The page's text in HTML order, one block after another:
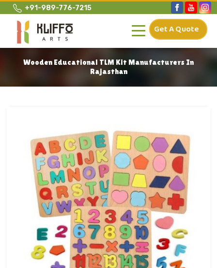
+91-989-776-7215
Get A Quote
Wooden Educational TLM Kit Manufacturers In
Rajasthan